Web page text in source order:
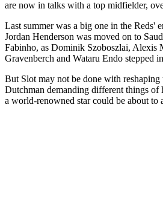
are now in talks with a top midfielder,
Last summer was a big one in the Reds'
Jordan Henderson was moved on to
Fabinho, as Dominik Szoboszlai, Alexis
Gravenberch and Wataru Endo stepped
But Slot may not be done with
Dutchman demanding different things
a world-renowned star could be about to